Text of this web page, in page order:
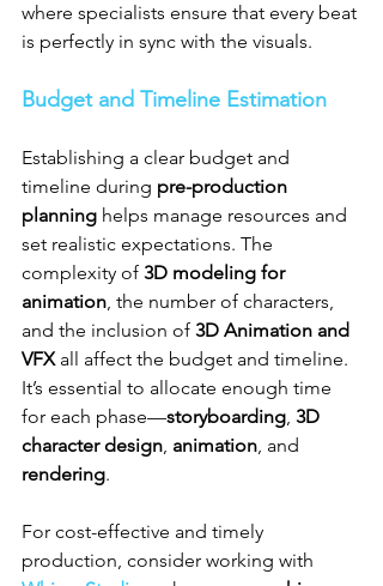
where specialists ensure that every beat
is perfectly in sync with the visuals.
Budget and Timeline Estimation
Establishing a clear budget and
timeline during pre-production
planning helps manage resources and
set realistic expectations. The
complexity of 3D modeling for
animation, the number of characters,
and the inclusion of 3D Animation and
VFX all affect the budget and timeline.
It’s essential to allocate enough time
for each phase—storyboarding, 3D
character design, animation, and
rendering.
For cost-effective and timely
production, consider working with